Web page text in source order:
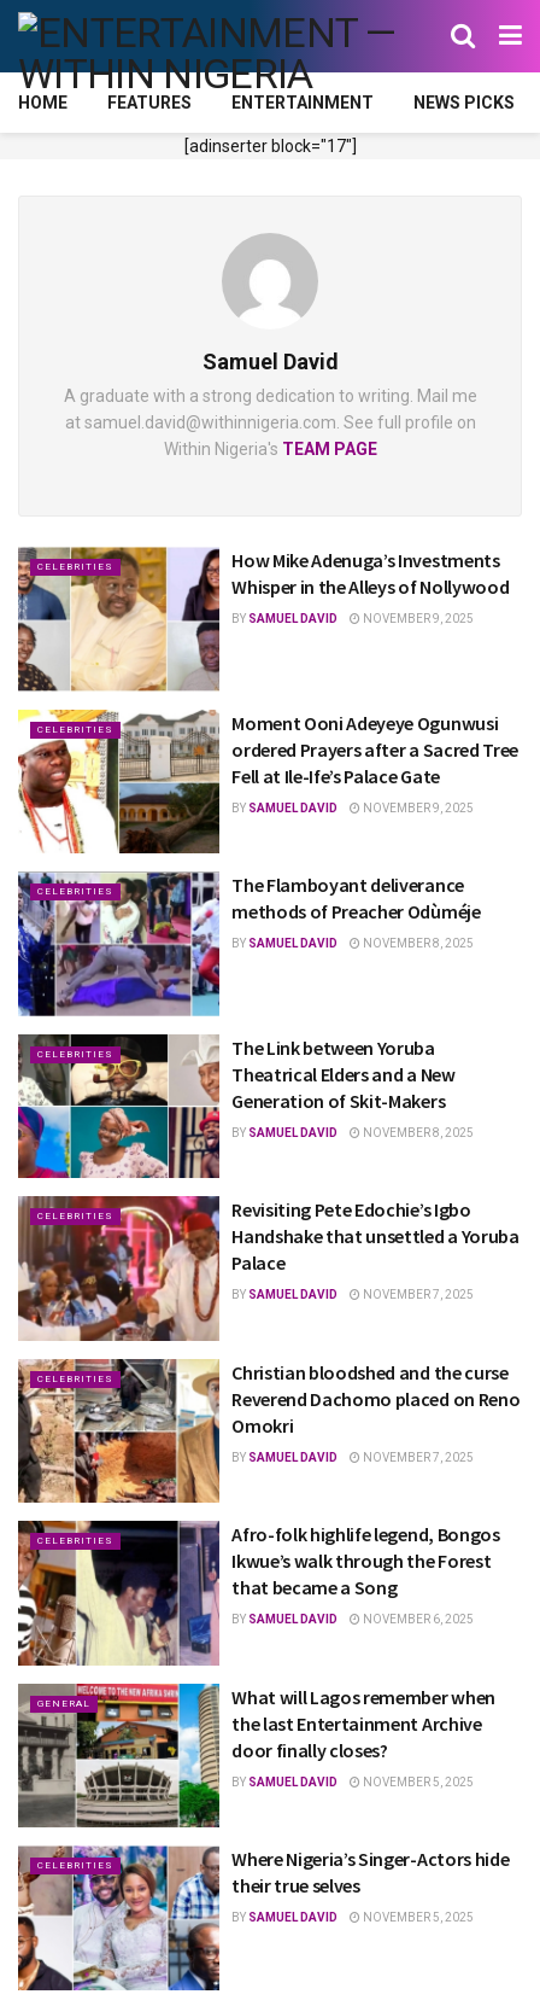
HOME FEATURES ENTERTAINMENT NEWS PICKS
[adinserter block="17"]
Samuel David
A graduate with a strong dedication to writing. Mail me
at samuel.david@withinnigeria.com. See full profile on
Within Nigeria's TEAM PAGE
CELEBRITIES
How Mike Adenuga’s Investments
Whisper in the Alleys of Nollywood
BY SAMUEL DAVID NOVEMBER 9, 2025
CELEBRITIES
Moment Ooni Adeyeye Ogunwusi
ordered Prayers after a Sacred Tree
Fell at Ile-Ife’s Palace Gate
BY SAMUEL DAVID NOVEMBER 9, 2025
CELEBRITIES
The Flamboyant deliverance
methods of Preacher Odùméje
BY SAMUEL DAVID NOVEMBER 8, 2025
CELEBRITIES
The Link between Yoruba
Theatrical Elders and a New
Generation of Skit-Makers
BY SAMUEL DAVID NOVEMBER 8, 2025
CELEBRITIES
Revisiting Pete Edochie’s Igbo
Handshake that unsettled a Yoruba
Palace
BY SAMUEL DAVID NOVEMBER 7, 2025
CELEBRITIES
Christian bloodshed and the curse
Reverend Dachomo placed on Reno
Omokri
BY SAMUEL DAVID NOVEMBER 7, 2025
CELEBRITIES
Afro-folk highlife legend, Bongos
Ikwue’s walk through the Forest
that became a Song
BY SAMUEL DAVID NOVEMBER 6, 2025
GENERAL
What will Lagos remember when
the last Entertainment Archive
door finally closes?
BY SAMUEL DAVID NOVEMBER 5, 2025
CELEBRITIES
Where Nigeria’s Singer-Actors hide
their true selves
BY SAMUEL DAVID NOVEMBER 5, 2025